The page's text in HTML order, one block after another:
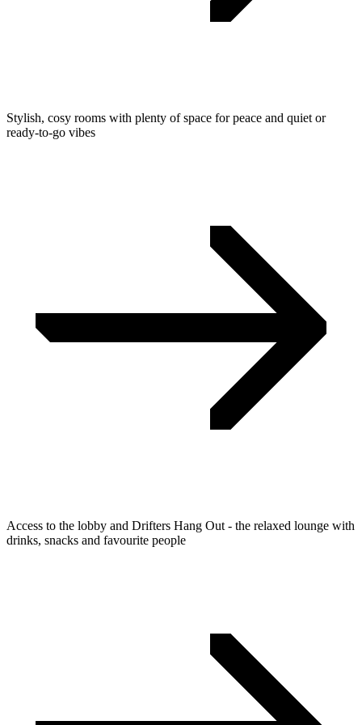
Stylish, cosy rooms with plenty of space for peace and quiet or
ready-to-go vibes
Access to the lobby and Drifters Hang Out - the relaxed lounge with
drinks, snacks and favourite people